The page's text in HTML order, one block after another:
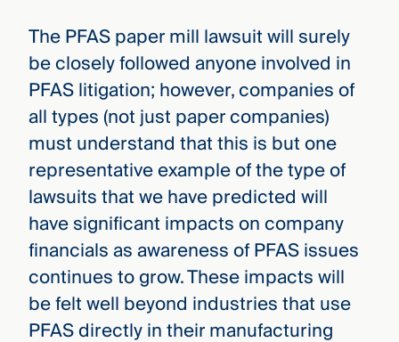
The PFAS paper mill lawsuit will surely
be closely followed anyone involved in
PFAS litigation; however, companies of
all types (not just paper companies)
must understand that this is but one
representative example of the type of
lawsuits that we have predicted will
have significant impacts on company
financials as awareness of PFAS issues
continues to grow. These impacts will
be felt well beyond industries that use
PFAS directly in their manufacturing